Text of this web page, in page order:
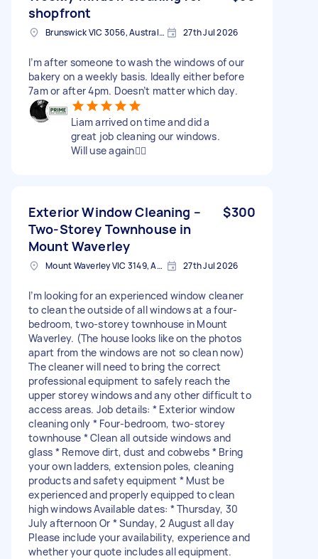
shopfront
Brunswick VIC 3056, Australia 27th Jul 2026
I’m after someone to wash the windows of our
bakery on a weekly basis. Ideally either before
7am or after 4pm. Doesn’t matter which day.
Liam arrived on time and did a
great job cleaning our windows.
Will use again👍🏻
Exterior Window Cleaning –
Two-Storey Townhouse in
Mount Waverley
$300
Mount Waverley VIC 3149, Australia 27th Jul 2026
I’m looking for an experienced window cleaner
to clean the outside of all windows at a four-
bedroom, two-storey townhouse in Mount
Waverley. (The house looks like on the photos
apart from the windows are not so clean now)
The cleaner will need to bring the correct
professional equipment to safely reach the
upper storey windows and any other difficult to
access areas. Job details: * Exterior window
cleaning only * Four-bedroom, two-storey
townhouse * Clean all outside windows and
glass * Remove dirt, dust and cobwebs * Bring
your own ladders, extension poles, cleaning
products and safety equipment * Must be
experienced and properly equipped to clean
high windows Available dates: * Thursday, 30
July afternoon Or * Sunday, 2 August all day
Please include your availability, experience and
whether your quote includes all equipment.